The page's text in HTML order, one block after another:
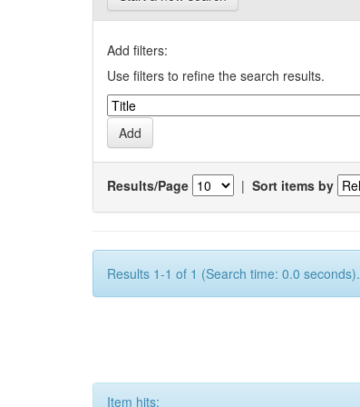
Add filters:
Use filters to refine the search results.
Results/Page | Sort items by
Results 1-1 of 1 (Search time: 0.0 seconds).
Item hits: